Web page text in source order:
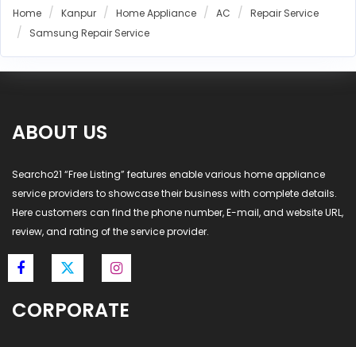
Home Kanpur Home Appliance AC
Repair Service
Samsung Repair Service
ABOUT US
Searcho21 “Free Listing” features enable various home appliance
service providers to showcase their business with complete details.
Here customers can find the phone number, E-mail, and website URL,
review, and rating of the service provider.
CORPORATE